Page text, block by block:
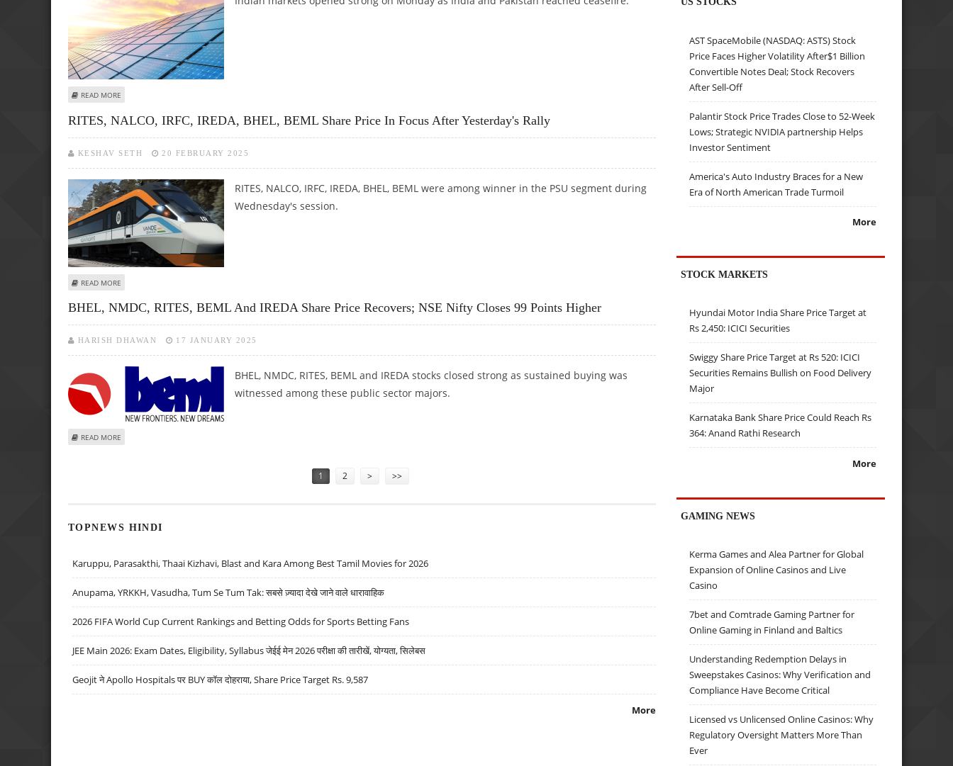
READ MORE
RITES, NALCO, IRFC, IREDA, BHEL, BEML Share Price In Focus After Yesterday's Rally
KESHAV SETH 20 FEBRUARY 2025
RITES, NALCO, IRFC, IREDA, BHEL, BEML were among winner in the PSU segment during
Wednesday's session.
READ MORE
BHEL, NMDC, RITES, BEML And IREDA Share Price Recovers; NSE Nifty Closes 99 Points Higher
HARISH DHAWAN 17 JANUARY 2025
BHEL, NMDC, RITES, BEML and IREDA stocks closed strong as sustained buying was
witnessed among these public sector majors.
READ MORE
1 2 > >>
TOPNEWS HINDI
Karuppu, Parasakthi, Thaai Kizhavi, Blast and Kara Among Best Tamil Movies for 2026
Anupama, YRKKH, Vasudha, Tum Se Tum Tak: सबसे ज़्यादा देखे जाने वाले धारावाहिक
2026 FIFA World Cup Current Rankings and Betting Odds for Sports Betting Fans
JEE Main 2026: Exam Dates, Eligibility, Syllabus जेईई मेन 2026 परीक्षा की तारीखें, योग्यता, सिलेबस
Geojit ने Apollo Hospitals पर BUY कॉल दोहराया, Share Price Target Rs. 9,587
More
AST SpaceMobile (NASDAQ: ASTS) Stock
Price Faces Higher Volatility After$1 Billion
Convertible Notes Deal; Stock Recovers
After Sell-Off
Palantir Stock Price Trades Close to 52-Week
Lows; Strategic NVIDIA partnership Helps
Investor Sentiment
America's Auto Industry Braces for a New
Era of North American Trade Turmoil
More
STOCK MARKETS
Hyundai Motor India Share Price Target at
Rs 2,450: ICICI Securities
Swiggy Share Price Target at Rs 520: ICICI
Securities Remains Bullish on Food Delivery
Major
Karnataka Bank Share Price Could Reach Rs
364: Anand Rathi Research
More
GAMING NEWS
Kerma Games and Alea Partner for Global
Expansion of Online Casinos and Live
Casino
7bet and Comtrade Gaming Partner for
Online Gaming in Finland and Baltics
Understanding Redemption Delays in
Sweepstakes Casinos: Why Verification and
Compliance Have Become Critical
Licensed vs Unlicensed Online Casinos: Why
Regulatory Oversight Matters More Than
Ever